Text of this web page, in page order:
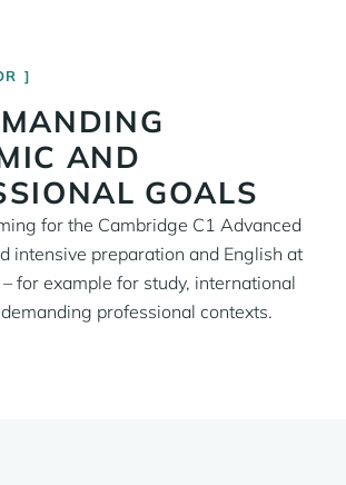
AND
GOALS
for the Cambridge C1 Advanced
intensive preparation and English at
for example for study, international
professional contexts.